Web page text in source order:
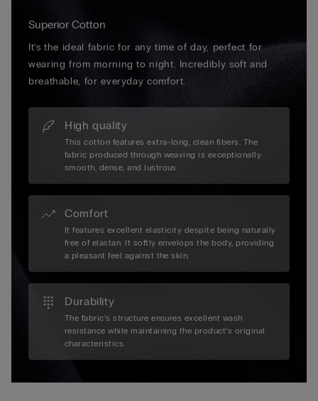
Superior Cotton
It’s the ideal fabric for any time of day, perfect for
wearing from morning to night. Incredibly soft and
breathable, for everyday comfort.
High quality
This cotton features extra-long, clean fibers. The
fabric produced through weaving is exceptionally
smooth, dense, and lustrous.
Comfort
It features excellent elasticity despite being naturally
free of elastan. It softly envelops the body, providing
a pleasant feel against the skin.
Durability
The fabric’s structure ensures excellent wash
resistance while maintaining the product’s original
characteristics.